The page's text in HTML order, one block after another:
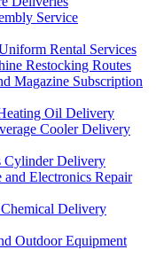
Service
Rental Services
Restocking Routes
Magazine Subscription
Oil Delivery
Cooler Delivery
Cylinder Delivery
Electronics Repair
Delivery
Outdoor Equipment